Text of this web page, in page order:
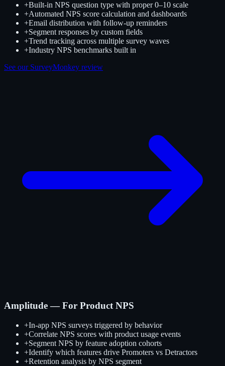
+Built-in NPS question type with proper 0–10 scale
+Automated NPS score calculation and dashboards
+Email distribution with follow-up reminders
+Segment responses by custom fields
+Trend tracking across multiple survey waves
+Industry NPS benchmarks built in
See our SurveyMonkey review
Amplitude — For Product NPS
+In-app NPS surveys triggered by behavior
+Correlate NPS scores with product usage events
+Segment NPS by feature adoption cohorts
+Identify which features drive Promoters vs Detractors
+Retention analysis by NPS segment